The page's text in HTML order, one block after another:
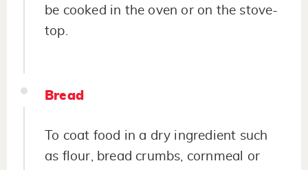
be cooked in the oven or on the stove-
top.
Bread
To coat food in a dry ingredient such
as flour, bread crumbs, cornmeal or